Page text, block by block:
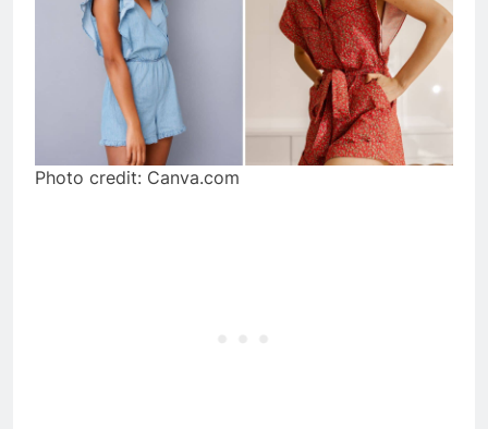
Photo credit: Canva.com